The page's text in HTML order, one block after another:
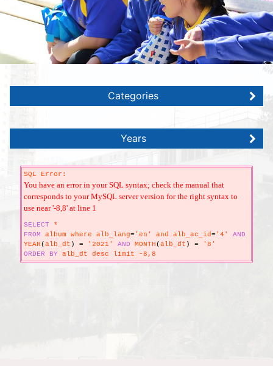
Categories
Years
SQL Error:
You have an error in your SQL syntax; check the manual that
corresponds to your MySQL server version for the right syntax to
use near '-8,8' at line 1
SELECT *
FROM album where alb_lang= 'en' and alb_ac_id= '4' AND
YEAR(alb_dt ) = '2021' AND MONTH(alb_dt ) = '8'
ORDER
BY alb_dt desc limit -8,8